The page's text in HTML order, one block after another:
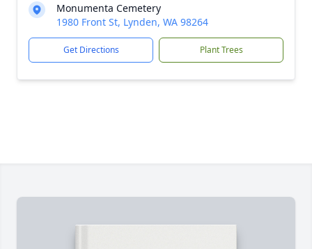
Monumenta Cemetery
1980 Front St, Lynden, WA 98264
Get Directions Plant Trees